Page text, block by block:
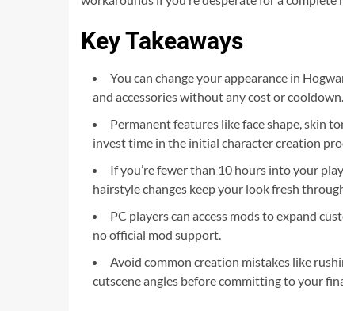
Key Takeaways
You can change your appearance in
and accessories without any cost or cooldown.
Permanent features like face shape, skin
invest time in the initial character creation
If you’re fewer than 10 hours into your
hairstyle changes keep your look fresh
PC players can access mods to expand
no official mod support.
Avoid common creation mistakes like
cutscene angles before committing to your